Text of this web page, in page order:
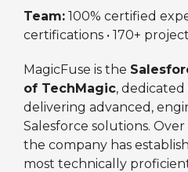
Team: 100% certified
certifications • 170+
MagicFuse is the
of TechMagic,
delivering advanced,
Salesforce solutions.
the company has
most technically